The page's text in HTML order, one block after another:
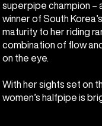
superpipe champion –
winner of South
maturity to her riding
combination of flow
on the eye.
With her sights set on
women’s halfpipe is